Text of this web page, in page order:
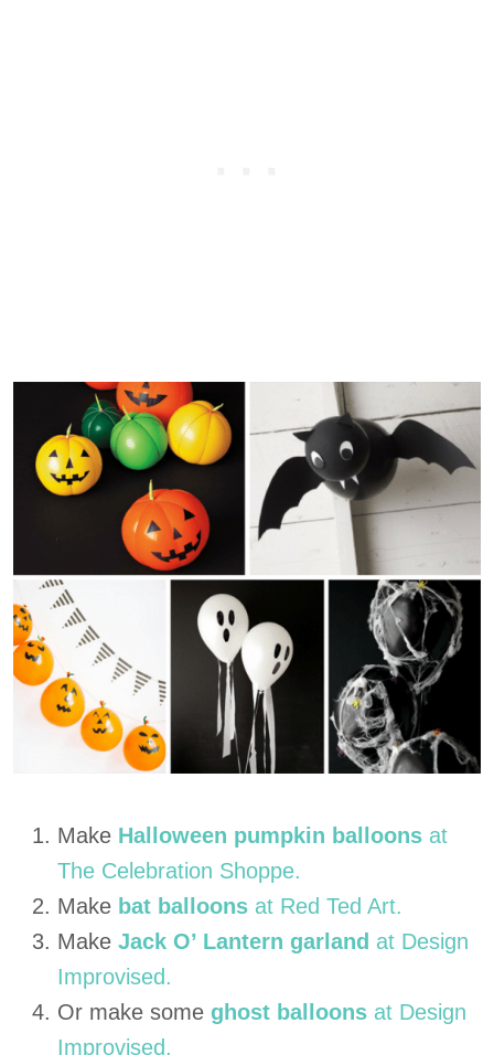
Make Halloween pumpkin balloons at
The Celebration Shoppe.
Make bat balloons at Red Ted Art.
Make Jack O’ Lantern garland at Design
Improvised.
Or make some ghost balloons at Design
Improvised.